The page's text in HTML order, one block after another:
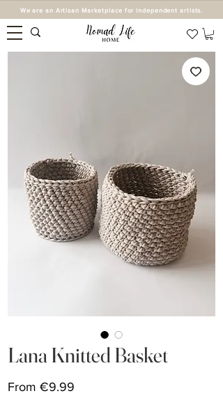
We are an Artisan Marketplace for independent artists.
Lana Knitted Basket
From €9.99